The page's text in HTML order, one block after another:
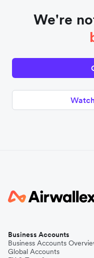
We're
Business Accounts
Business Accounts
Global Accounts